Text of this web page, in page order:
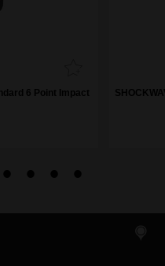
6 Point Impact